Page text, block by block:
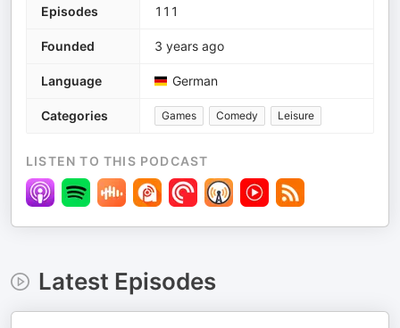
Episodes 111
Founded 3 years ago
Language German
Categories Games Comedy Leisure
LISTEN TO THIS PODCAST
Latest Episodes